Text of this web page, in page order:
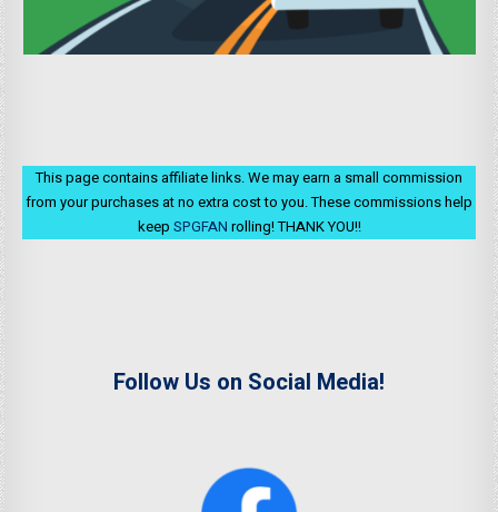
This page contains affiliate links. We may earn a small commission
from your purchases at no extra cost to you. These commissions help
keep SPGFAN rolling! THANK YOU!!
Follow Us on Social Media!